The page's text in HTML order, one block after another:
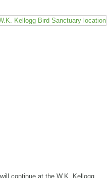
continue at the W.K. Kellogg